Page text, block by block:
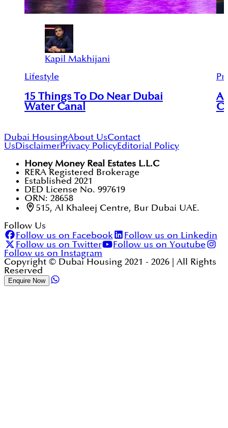
Kapil Makhijani
Lifestyle
15 Things To Do Near Dubai
Water Canal
Dubai HousingAbout UsContact
UsDisclaimerPrivacy PolicyEditorial Policy
Honey Money Real Estates L.L.C
RERA Registered Brokerage
Established 2021
DED License No. 997619
ORN: 28658
515, Al Khaleej Centre, Bur Dubai UAE.
Follow Us
Follow us on Facebook
Follow us on Linkedin
Follow us on Twitter
Follow us on Youtube
Follow us on Instagram
Copyright © Dubai Housing 2021 - 2026 | All Rights
Reserved
Enquire Now